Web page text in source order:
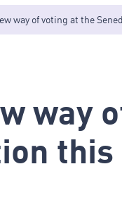
way of voting at the
way
this